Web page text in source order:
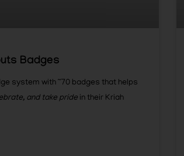
Badges
system with ~70 badges that helps
and take pridein their Kriah